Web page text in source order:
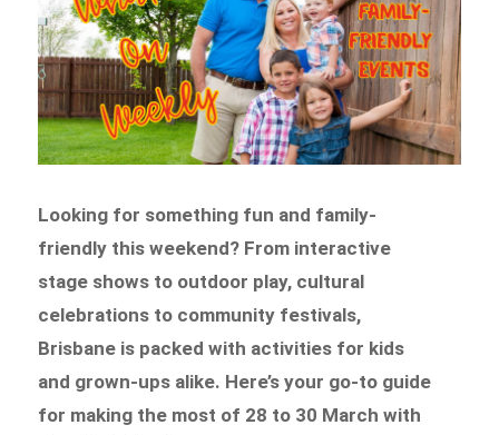
Looking for something fun and family-
friendly this weekend? From interactive
stage shows to outdoor play, cultural
celebrations to community festivals,
Brisbane is packed with activities for kids
and grown-ups alike. Here’s your go-to guide
for making the most of 28 to 30 March with